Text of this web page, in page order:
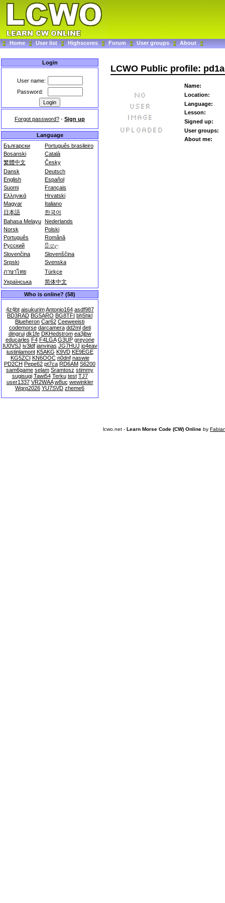
Home User list Highscores Forum User groups About
Login
User name:
Password:
Forgot password? - Sign up
Language
Български
Português brasileiro
Bosanski
Català
繁體中文
Česky
Dansk
Deutsch
English
Español
Suomi
Français
Ελληνικά
Hrvatski
Magyar
Italiano
日本語
한국어
Bahasa Melayu Nederlands
Norsk
Polski
Português
Română
Русский
සිංහල
Slovenčina
Slovenščina
Srpski
Svenska
ภาษาไทย
Türkçe
Українська
简体中文
Who is online? (58)
4z4bt aisukurim Antonio164 asdf987
BD3RAD BG5ARO BG8TFI bh5hkl
Blueheron Car62 Ceeweeisti
codemorse darcamera dd2ml deti
dingrui dk1fe DKHedstrom ea3jbw
educarles F4 F4LGA G3UP greyone
IU0VSJ iv3ldf janvinas JG7HUJ jo4eav
justinlamont K5AKG K9VD KE9EGE
KG5ZCI KN6OOC n0dnf naswie
PD2CH Pepe62 pt7ca RD6AM S6200
sam6game selam Sramtosz stimmy
sugisugi Tawi54 Terku test TJ7
user1337 VR2WAA w8uc wewinkler
Wqrp2026 YU7SVD zheme6
LCWO Public profile:
Name:
Location:
Language:
Lesson:
Signed up:
User groups:
About me:
lcwo.net - Learn Morse Code (CW) Online by